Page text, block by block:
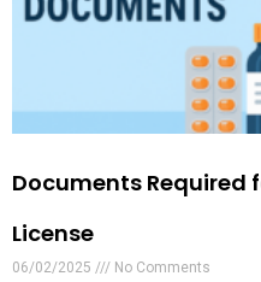
Documents Required
License
06/02/2025 No Comments